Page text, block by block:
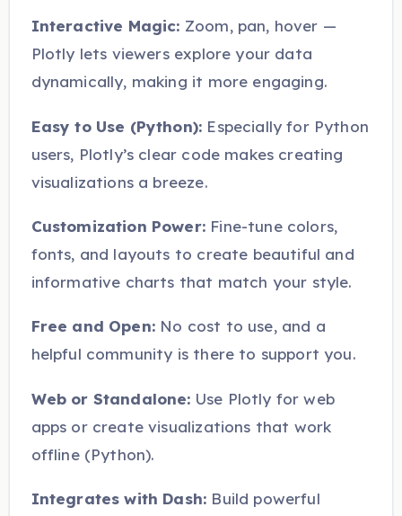
Interactive Magic: Zoom, pan, hover —
Plotly lets viewers explore your data
dynamically, making it more engaging.
Easy to Use (Python): Especially for Python
users, Plotly’s clear code makes creating
visualizations a breeze.
Customization Power: Fine-tune colors,
fonts, and layouts to create beautiful and
informative charts that match your style.
Free and Open:No cost to use, and a
helpful community is there to support you.
Web or Standalone: Use Plotly for web
apps or create visualizations that work
offline (Python).
Integrates with Dash: Build powerful